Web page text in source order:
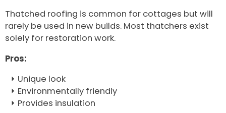
Thatched roofing is common for cottages but will
rarely be used in new builds. Most thatchers exist
solely for restoration work.
Pros:
Unique look
Environmentally friendly
Provides insulation